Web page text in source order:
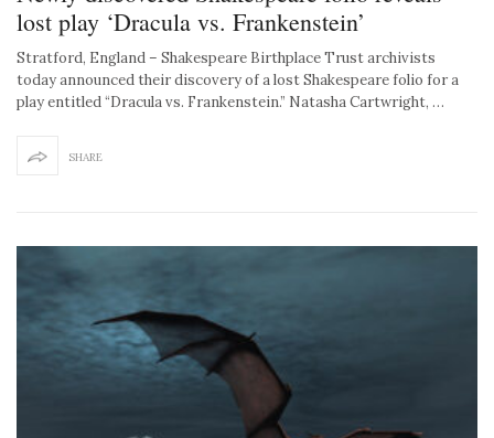
lost play ‘Dracula vs. Frankenstein’
Stratford, England – Shakespeare Birthplace Trust archivists
today announced their discovery of a lost Shakespeare folio for a
play entitled “Dracula vs. Frankenstein.” Natasha Cartwright, …
SHARE